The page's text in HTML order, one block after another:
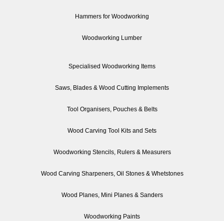
Hammers for Woodworking
Woodworking Lumber
Specialised Woodworking Items
Saws, Blades & Wood Cutting Implements
Tool Organisers, Pouches & Belts
Wood Carving Tool Kits and Sets
Woodworking Stencils, Rulers & Measurers
Wood Carving Sharpeners, Oil Stones & Whetstones
Wood Planes, Mini Planes & Sanders
Woodworking Paints